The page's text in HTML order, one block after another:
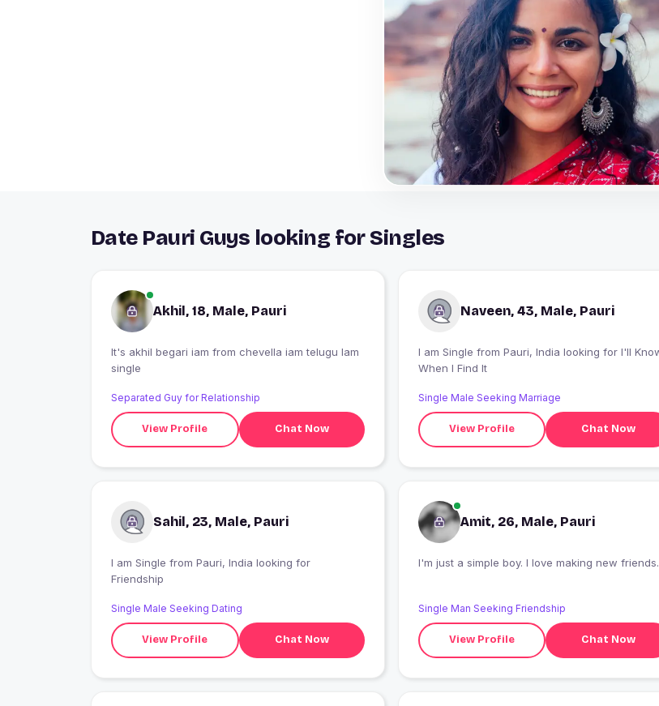
Date Pauri Guys looking for Singles
Akhil, 18, Male, Pauri
It's akhil begari iam from chevella iam telugu Iam
single
Separated Guy for Relationship
View Profile Chat Now
Naveen, 43, Male, Pauri
I am Single from Pauri, India looking for I'll Know
When I Find It
Single Male Seeking Marriage
View Profile Chat Now
Sahil, 23, Male, Pauri
I am Single from Pauri, India looking for
Friendship
Single Male Seeking Dating
View Profile Chat Now
Amit, 26, Male, Pauri
I'm just a simple boy. I love making new friends.
Single Man Seeking Friendship
View Profile Chat Now